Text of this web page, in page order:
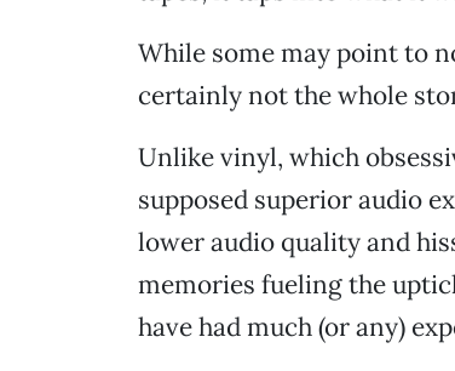
While some may point to
certainly not the whole
Unlike vinyl, which
supposed superior audio
lower audio quality and
memories fueling the
have had much (or any)